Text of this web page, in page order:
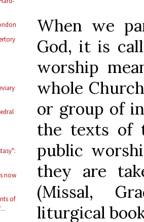
now
of
When we
God, it is
worship
whole
or group of
the texts of
public
they are
(Missal,
liturgical